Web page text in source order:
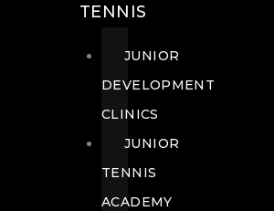
TENNIS
JUNIOR
DEVELOPMENT
CLINICS
JUNIOR
TENNIS
ACADEMY